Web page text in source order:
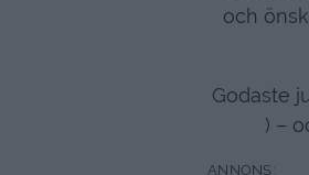
och
Godaste
) –